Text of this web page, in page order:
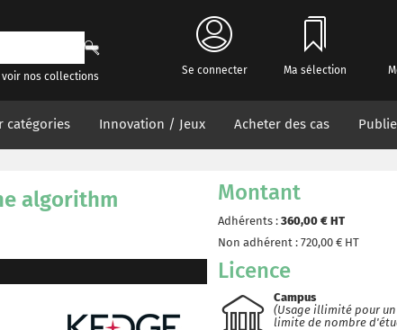
voir nos collections Se connecter Ma sélection
catégories Innovation / Jeux Acheter des cas
algorithm
Montant
Adhérents : 360,00 € HT
Non adhérent : 720,00 € HT
Licence
Campus
(Usage illimité pour un
limite de nombre